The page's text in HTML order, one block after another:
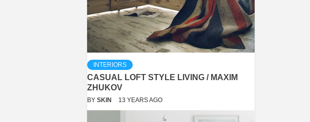
INTERIORS
CASUAL LOFT STYLE LIVING / MAXIM
ZHUKOV
BY SKIN 13 YEARS AGO